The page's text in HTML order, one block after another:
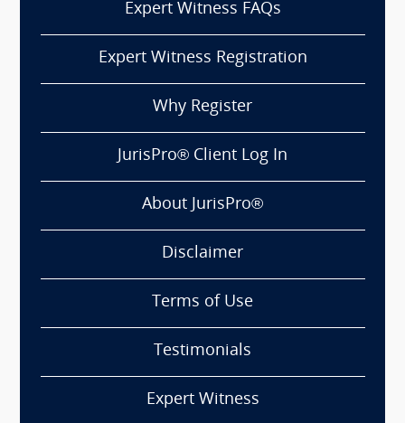
Expert Witness FAQs
Expert Witness Registration
Why Register
JurisPro® Client Log In
About JurisPro®
Disclaimer
Terms of Use
Testimonials
Expert Witness